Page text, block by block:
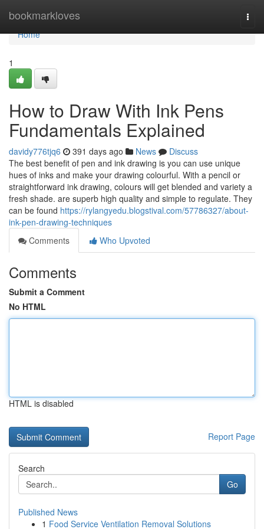
bookmarkloves
Home
Home
1
How to Draw With Ink Pens
Fundamentals Explained
davidy776tjq6 391 days ago News
Discuss
The best benefit of pen and ink drawing is you can use unique
hues of inks and make your drawing colourful. With a pencil or
straightforward ink drawing, colours will get blended and variety a
fresh shade. are superb high quality and simple to regulate. They
can be found https://rylangyedu.blogstival.com/57786327/about-
ink-pen-drawing-techniques
Comments
Who Upvoted
Comments
Submit a Comment
No HTML
HTML is disabled
Report Page
Search
Go
Published News
1 Food Service Ventilation Removal Solutions